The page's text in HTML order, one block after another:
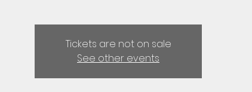
Tickets are not on sale
See other events